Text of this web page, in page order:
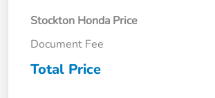
Stockton Honda Price
Document Fee
Total Price